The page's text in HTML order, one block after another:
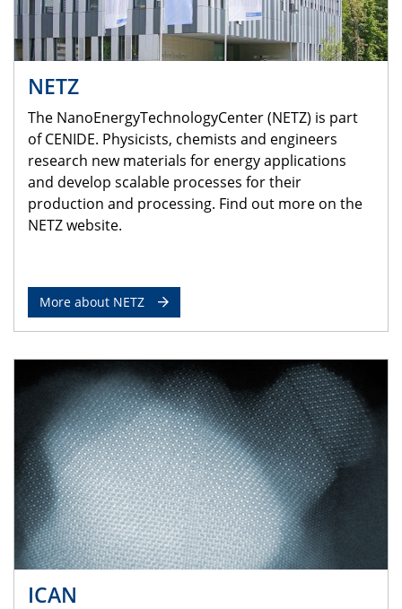
NETZ
The NanoEnergyTechnologyCenter (NETZ) is part
of CENIDE. Physicists, chemists and engineers
research new materials for energy applications
and develop scalable processes for their
production and processing. Find out more on the
NETZ website.
More about NETZ
ICAN